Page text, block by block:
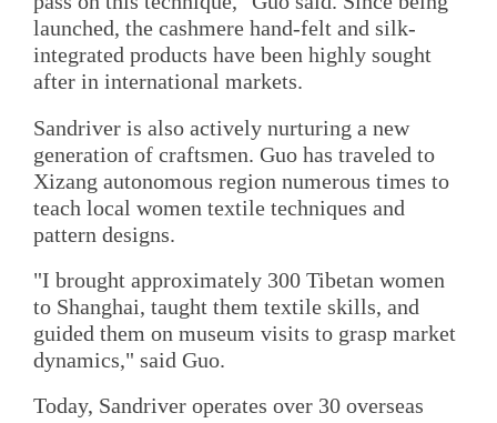
launched, the cashmere hand-felt and silk-
integrated products have been highly sought
after in international markets.
Sandriver is also actively nurturing a new
generation of craftsmen. Guo has traveled to
Xizang autonomous region numerous times to
teach local women textile techniques and
pattern designs.
"I brought approximately 300 Tibetan women
to Shanghai, taught them textile skills, and
guided them on museum visits to grasp market
dynamics," said Guo.
Today, Sandriver operates over 30 overseas